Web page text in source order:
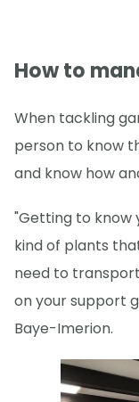
How to
When tackling
person to know
and know how
"Getting to know
kind of plants
need to
on your support
Baye-Imerion.